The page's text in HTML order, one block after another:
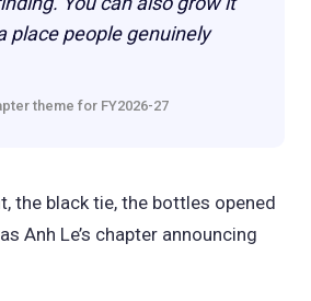
place people genuinely
theme for FY2026-27
the black tie, the bottles opened
Anh Le’s chapter announcing